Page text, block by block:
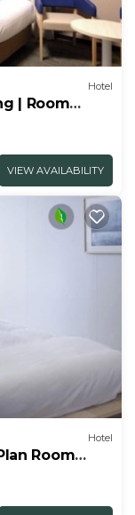
Hotel
| Room
VIEW AVAILABILITY
Hotel
Room